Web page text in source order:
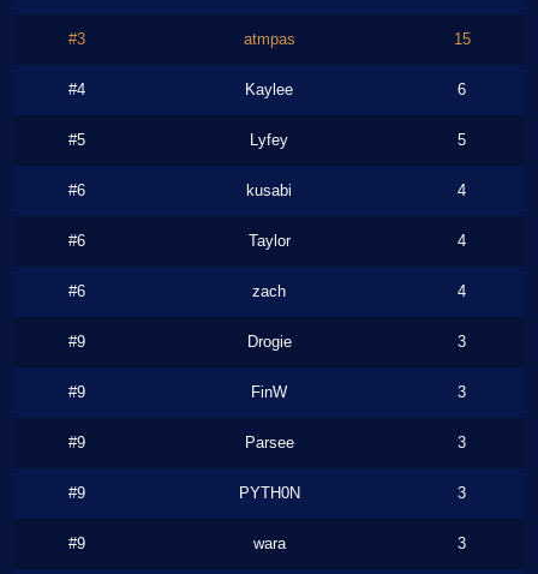
#3 atmpas 15
#4 Kaylee 6
#5 Lyfey 5
#6 kusabi 4
#6 Taylor 4
#6 zach 4
#9 Drogie 3
#9 FinW 3
#9 Parsee 3
#9 PYTH0N 3
#9 wara 3